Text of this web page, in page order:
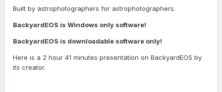
Built by astrophotographers for astrophotographers.
BackyardEOS is Windows only software!
BackyardEOS is downloadable software only!
Here is a 2 hour 41 minutes presentation on BackyardEOS by
its creator.